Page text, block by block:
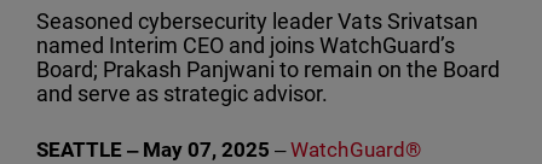
Seasoned cybersecurity leader Vats Srivatsan
named Interim CEO and joins WatchGuard’s
Board; Prakash Panjwani to remain on the Board
and serve as strategic advisor.
SEATTLE ‒ May 07, 2025 ‒WatchGuard®